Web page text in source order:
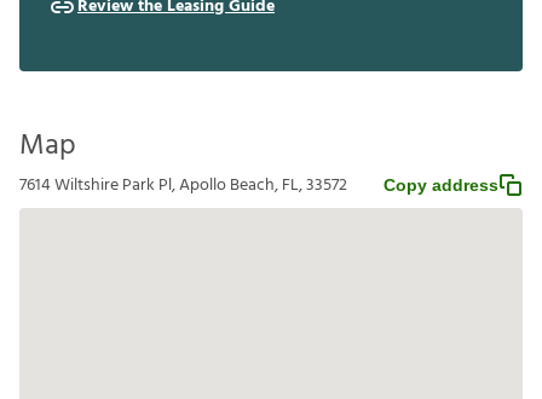
Review the Leasing Guide
Map
7614 Wiltshire Park Pl, Apollo Beach, FL, 33572 Copy address